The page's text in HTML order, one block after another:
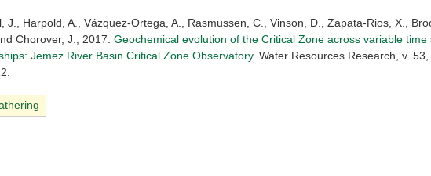
J., Harpold, A., Vázquez-Ortega, A., Rasmussen, C., Vinson, D., Zapata-Rios, X.,
Chorover, J., 2017. Geochemical evolution of the Critical Zone across variable time
Jemez River Basin Critical Zone Observatory. Water Resources Research, v. 53,